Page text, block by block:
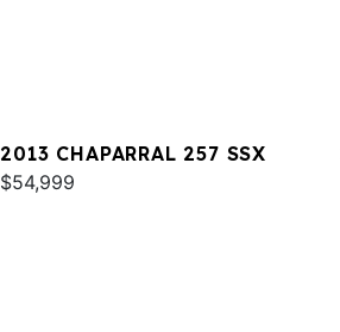
2013 CHAPARRAL 257 SSX
$54,999